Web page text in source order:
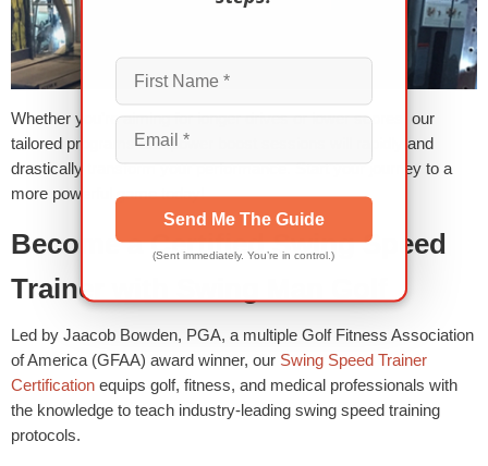
Whether you’re aiming for longer drives or lower scores, our
tailored programs and power boost sessions will rapidly and
drastically transform your performance. Start your journey to a
more powerful game today!
Become a Certified Swing Speed
Trainer with Swing Man Golf
Led by Jaacob Bowden, PGA, a multiple Golf Fitness Association
of America (GFAA) award winner, our Swing Speed Trainer
Certification equips golf, fitness, and medical professionals with
the knowledge to teach industry-leading swing speed training
protocols.
Send Me The Guide
(Sent immediately. You’re in control.)